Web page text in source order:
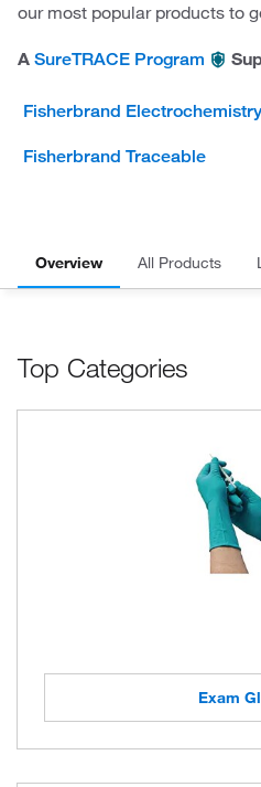
our most popular products to
A SureTRACE Program
Fisherbrand Electrochemistry
Fisherbrand Traceable
Overview All Products
Top Categories
Exam